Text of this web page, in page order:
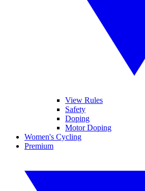
View Rules
Safety
Doping
Motor Doping
Women's Cycling
Premium